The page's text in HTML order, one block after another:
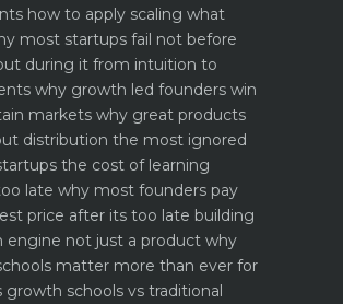
how to apply scaling what
most startups fail not before
during it from intuition to
why growth led founders win
markets why great products
distribution the most ignored
the cost of learning
late why most founders pay
price after its too late building
engine not just a product why
matter more than ever for
growth schools vs traditional